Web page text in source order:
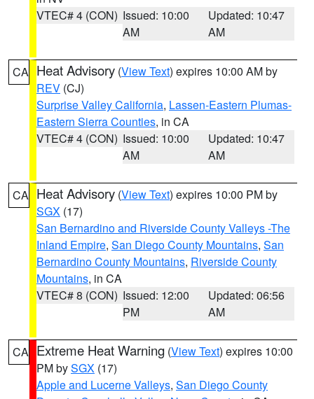
VTEC# 4 (CON) Issued: 10:00
AM
Updated: 10:47
AM
CA Heat Advisory (View Text) expires 10:00 AM by
REV (CJ)
Surprise Valley California, Lassen-Eastern Plumas-
Eastern Sierra Counties, in CA
VTEC# 4 (CON) Issued: 10:00
AM
Updated: 10:47
AM
CA Heat Advisory (View Text) expires 10:00 PM by
SGX (17)
San Bernardino and Riverside County Valleys -The
Inland Empire, San Diego County Mountains, San
Bernardino County Mountains, Riverside County
Mountains, in CA
VTEC# 8 (CON) Issued: 12:00
PM
Updated: 06:56
AM
CA Extreme Heat Warning (View Text) expires 10:00
PM bySGX (17)
Apple and Lucerne Valleys, San Diego County